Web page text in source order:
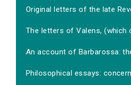
Original letters of the late
The letters of Valens, (which
An account of Barbarossa:
Philosophical essays: